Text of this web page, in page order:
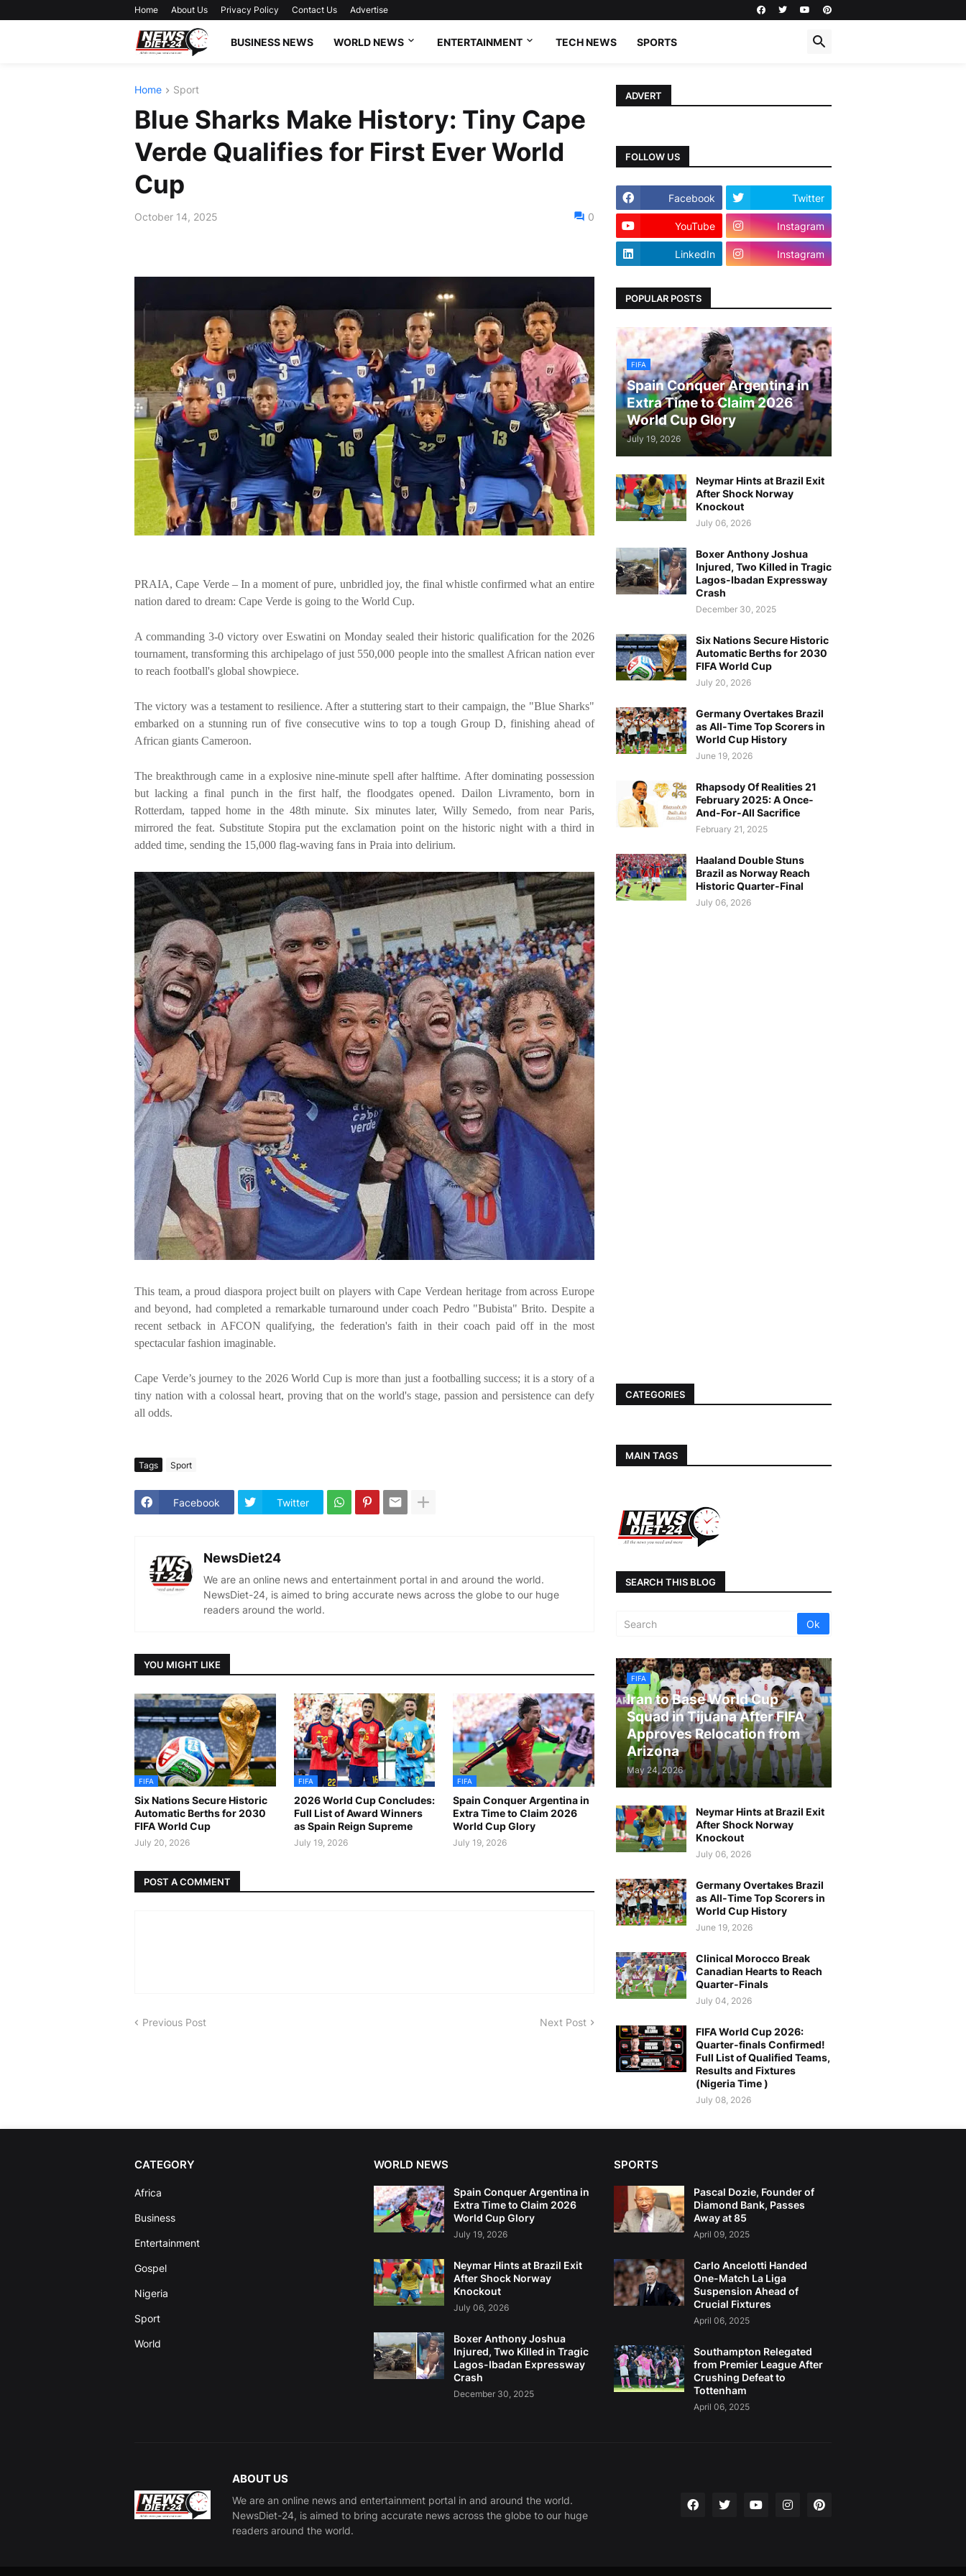
Home About Us Privacy Policy Contact Us Advertise
BUSINESS NEWS WORLD NEWS ENTERTAINMENT TECH NEWS SPORTS
Home Sport
Blue Sharks Make History: Tiny Cape
Verde Qualifies for First Ever World
Cup
October 14, 2025 0
PRAIA, Cape Verde – In a moment of pure, unbridled joy, the final whistle confirmed what an entire
nation dared to dream: Cape Verde is going to the World Cup.
A commanding 3-0 victory over Eswatini on Monday sealed their historic qualification for the 2026
tournament, transforming this archipelago of just 550,000 people into the smallest African nation ever
to reach football's global showpiece.
The victory was a testament to resilience. After a stuttering start to their campaign, the "Blue Sharks"
embarked on a stunning run of five consecutive wins to top a tough Group D, finishing ahead of
African giants Cameroon.
The breakthrough came in a explosive nine-minute spell after halftime. After dominating possession
but lacking a final punch in the first half, the floodgates opened. Dailon Livramento, born in
Rotterdam, tapped home in the 48th minute. Six minutes later, Willy Semedo, from near Paris,
mirrored the feat. Substitute Stopira put the exclamation point on the historic night with a third in
added time, sending the 15,000 flag-waving fans in Praia into delirium.
This team, a proud diaspora project built on players with Cape Verdean heritage from across Europe
and beyond, had completed a remarkable turnaround under coach Pedro "Bubista" Brito. Despite a
recent setback in AFCON qualifying, the federation's faith in their coach paid off in the most
spectacular fashion imaginable.
Cape Verde’s journey to the 2026 World Cup is more than just a footballing success; it is a story of a
tiny nation with a colossal heart, proving that on the world's stage, passion and persistence can defy
all odds.
Tags Sport
Facebook Twitter
NewsDiet24
We are an online news and entertainment portal in and around the world.
NewsDiet-24, is aimed to bring accurate news across the globe to our huge
readers around the world.
YOU MIGHT LIKE
FIFA
Six Nations Secure Historic
Automatic Berths for 2030
FIFA World Cup
July 20, 2026
FIFA
2026 World Cup Concludes:
Full List of Award Winners
as Spain Reign Supreme
July 19, 2026
FIFA
Spain Conquer Argentina in
Extra Time to Claim 2026
World Cup Glory
July 19, 2026
POST A COMMENT
Previous Post Next Post
ADVERT
FOLLOW US
Facebook Twitter
YouTube Instagram
LinkedIn Instagram
POPULAR POSTS
FIFA
Spain Conquer Argentina in
Extra Time to Claim 2026
World Cup Glory
July 19, 2026
Neymar Hints at Brazil Exit
After Shock Norway
Knockout
July 06, 2026
Boxer Anthony Joshua
Injured, Two Killed in Tragic
Lagos-Ibadan Expressway
Crash
December 30, 2025
Six Nations Secure Historic
Automatic Berths for 2030
FIFA World Cup
July 20, 2026
Germany Overtakes Brazil
as All-Time Top Scorers in
World Cup History
June 19, 2026
Rhapsody Of Realities 21
February 2025: A Once-
And-For-All Sacrifice
February 21, 2025
Haaland Double Stuns
Brazil as Norway Reach
Historic Quarter-Final
July 06, 2026
CATEGORIES
MAIN TAGS
SEARCH THIS BLOG
FIFA
Iran to Base World Cup
Squad in Tijuana After FIFA
Approves Relocation from
Arizona
May 24, 2026
Neymar Hints at Brazil Exit
After Shock Norway
Knockout
July 06, 2026
Germany Overtakes Brazil
as All-Time Top Scorers in
World Cup History
June 19, 2026
Clinical Morocco Break
Canadian Hearts to Reach
Quarter-Finals
July 04, 2026
FIFA World Cup 2026:
Quarter-finals Confirmed!
Full List of Qualified Teams,
Results and Fixtures
(Nigeria Time )
July 08, 2026
CATEGORY
Africa
Business
Entertainment
Gospel
Nigeria
Sport
World
WORLD NEWS
Spain Conquer Argentina in
Extra Time to Claim 2026
World Cup Glory
July 19, 2026
Neymar Hints at Brazil Exit
After Shock Norway
Knockout
July 06, 2026
Boxer Anthony Joshua
Injured, Two Killed in Tragic
Lagos-Ibadan Expressway
Crash
December 30, 2025
SPORTS
Pascal Dozie, Founder of
Diamond Bank, Passes
Away at 85
April 09, 2025
Carlo Ancelotti Handed
One-Match La Liga
Suspension Ahead of
Crucial Fixtures
April 06, 2025
Southampton Relegated
from Premier League After
Crushing Defeat to
Tottenham
April 06, 2025
ABOUT US
We are an online news and entertainment portal in and around the world.
NewsDiet-24, is aimed to bring accurate news across the globe to our huge
readers around the world.